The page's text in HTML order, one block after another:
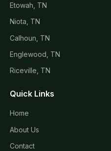
Etowah, TN
Niota, TN
Calhoun, TN
Englewood, TN
Riceville, TN
Quick Links
Home
About Us
Contact